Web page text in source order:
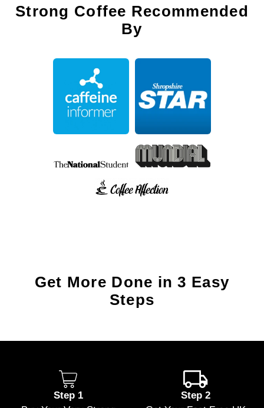
Strong Coffee Recommended
By
Get More Done in 3 Easy
Steps
Step 1
Step 2